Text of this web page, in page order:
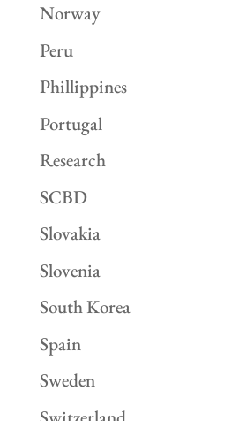
Norway
Peru
Phillippines
Portugal
Research
SCBD
Slovakia
Slovenia
South Korea
Spain
Sweden